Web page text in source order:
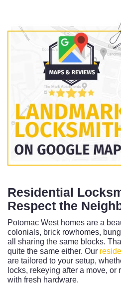
Residential
Respect the
Potomac West homes are a
colonials, brick rowhomes,
all sharing the same blocks.
quite the same either. Our
are tailored to your setup,
locks, rekeying after a move,
with fresh hardware.